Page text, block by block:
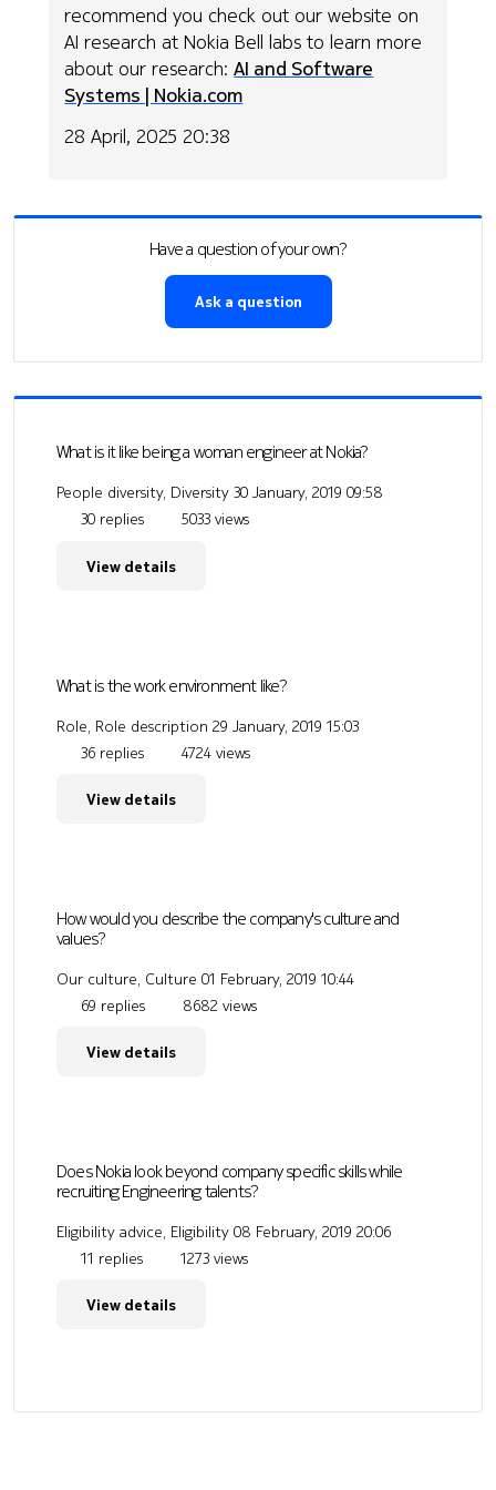
recommend you check out our website on
AI research at Nokia Bell labs to learn more
about our research:AI and Software
Systems | Nokia.com
28 April, 2025 20:38
Have a question of your own?
Ask a question
What is it like being a woman engineer at Nokia?
People diversity, Diversity 30 January, 2019 09:58
30 replies
5033 views
View details
What is the work environment like?
Role, Role description 29 January, 2019 15:03
36 replies
4724 views
View details
How would you describe the company's culture and
values?
Our culture, Culture 01 February, 2019 10:44
69 replies
8682 views
View details
Does Nokia look beyond company specific skills while
recruiting Engineering talents?
Eligibility advice, Eligibility 08 February, 2019 20:06
11 replies
1273 views
View details